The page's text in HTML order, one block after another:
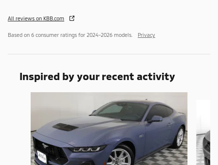
All reviews on KBB.com
Based on 6 consumer ratings for 2024–2026 models. Privacy
Inspired by your recent activity